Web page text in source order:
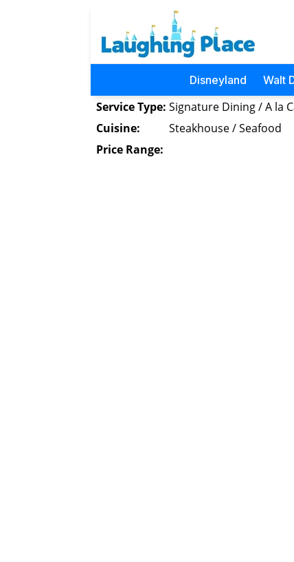
Disneyland Walt
Service Type: Signature Dining / A la
Cuisine:
Steakhouse / Seafood
Price Range: